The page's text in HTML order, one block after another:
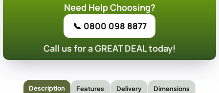
Need Help Choosing?
📞 0800 098 8877
Call us for a GREAT DEAL today!
Description Features Delivery Dimensions